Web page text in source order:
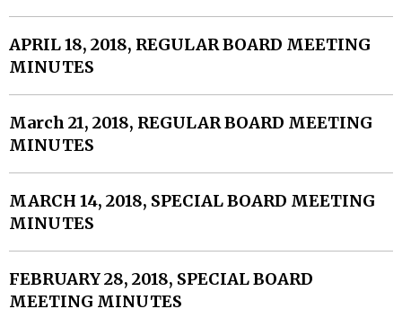
APRIL 18, 2018, REGULAR BOARD MEETING
MINUTES
March 21, 2018, REGULAR BOARD MEETING
MINUTES
MARCH 14, 2018, SPECIAL BOARD MEETING
MINUTES
FEBRUARY 28, 2018, SPECIAL BOARD
MEETING MINUTES